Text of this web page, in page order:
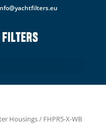
Housings/ FHPR5-X-WB